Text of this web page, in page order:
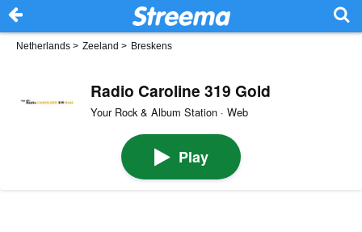
Netherlands > Zeeland > Breskens
Radio Caroline 319 Gold
Your Rock & Album Station · Web
Play